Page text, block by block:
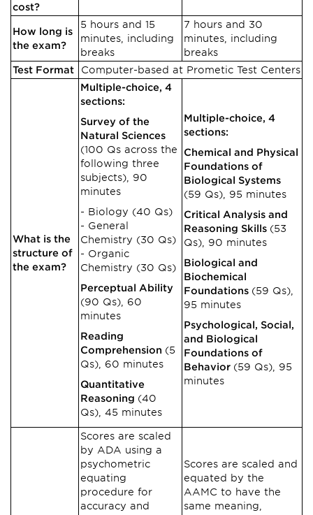
cost?
How long is
the exam?
5 hours and 15
minutes, including
breaks
7 hours and 30
minutes, including
breaks
Test Format
Computer-based at Prometic Test Centers
What is the
structure of
the exam?
Multiple-choice, 4
sections:
Survey of the
Natural Sciences
(100 Qs across the
following three
subjects), 90
minutes
Biology (40 Qs)
General
Chemistry (30 Qs)
Organic
Chemistry (30 Qs)
Perceptual Ability
(90 Qs), 60
minutes
Reading
Comprehension (5
Qs), 60 minutes
Quantitative
Reasoning (40
Qs), 45 minutes
Multiple-choice, 4
sections:
Chemical and Physical
Foundations of
Biological Systems
(59 Qs), 95 minutes
Critical Analysis and
Reasoning Skills (53
Qs), 90 minutes
Biological and
Biochemical
Foundations (59 Qs),
95 minutes
Psychological, Social,
and Biological
Foundations of
Behavior (59 Qs), 95
minutes
Scores are scaled
by ADA using a
psychometric
equating
procedure for
accuracy and
Scores are scaled and
equated by the
AAMC to have the
same meaning,